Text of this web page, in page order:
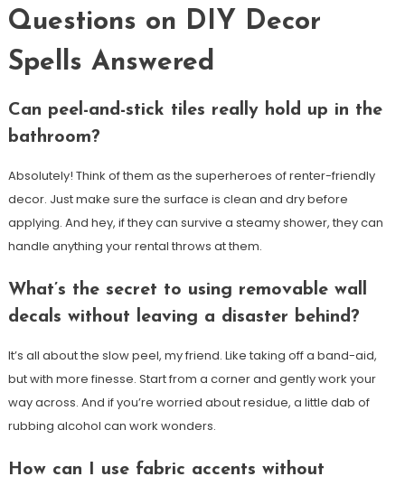
Questions on DIY Decor
Spells Answered
Can peel-and-stick tiles really hold up in the
bathroom?
Absolutely! Think of them as the superheroes of renter-friendly
decor. Just make sure the surface is clean and dry before
applying. And hey, if they can survive a steamy shower, they can
handle anything your rental throws at them.
What’s the secret to using removable wall
decals without leaving a disaster behind?
It’s all about the slow peel, my friend. Like taking off a band-aid,
but with more finesse. Start from a corner and gently work your
way across. And if you’re worried about residue, a little dab of
rubbing alcohol can work wonders.
How can I use fabric accents without